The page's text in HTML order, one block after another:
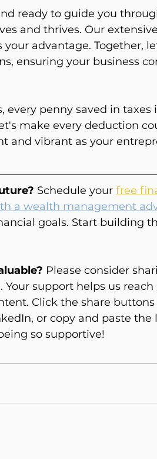
ready to guide you
and thrives. Our extensive
advantage. Together,
ensuring your business
penny saved in taxes
make every deduction
and vibrant as your
Schedule your free
a wealth management
goals. Start building
Please consider
support helps us reach
Click the share
or copy and paste the
so supportive!